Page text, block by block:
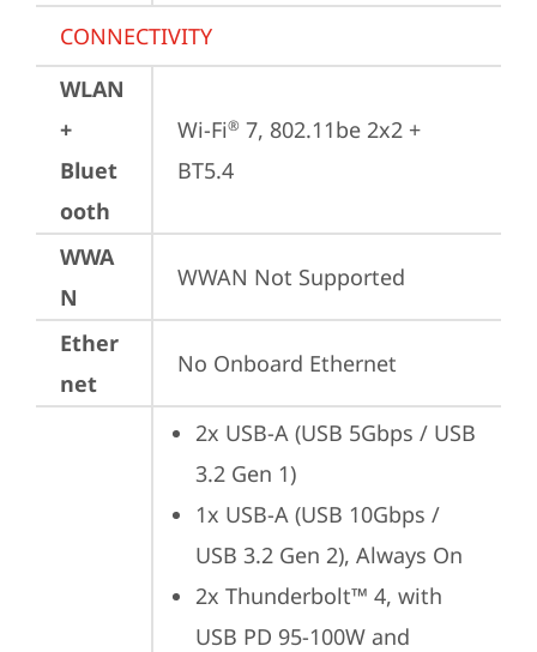
CONNECTIVITY
WLAN
+
Bluet
ooth
Wi-Fi® 7, 802.11be 2x2 +
BT5.4
WWA
N
WWAN Not Supported
Ether
net
No Onboard Ethernet
2x USB-A (USB 5Gbps / USB
3.2 Gen 1)
1x USB-A (USB 10Gbps /
USB 3.2 Gen 2), Always On
2x Thunderbolt™ 4, with
USB PD 95-100W and